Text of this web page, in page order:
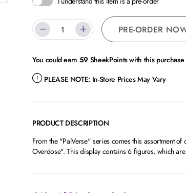
PRE-ORDER
You could earn 59 SheekPoints with this purchase
PLEASE NOTE: In-Store Prices May Vary
PRODUCT DESCRIPTION
From the "PalVerse" series comes this assortment
Overdose". This display contains 6 figures, which